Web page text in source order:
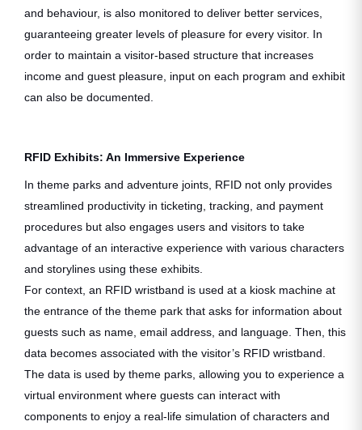
and behaviour, is also monitored to deliver better services,
guaranteeing greater levels of pleasure for every visitor. In
order to maintain a visitor-based structure that increases
income and guest pleasure, input on each program and exhibit
can also be documented.
RFID Exhibits: An Immersive Experience
In theme parks and adventure joints, RFID not only provides
streamlined productivity in ticketing, tracking, and payment
procedures but also engages users and visitors to take
advantage of an interactive experience with various characters
and storylines using these exhibits.
For context, an RFID wristband is used at a kiosk machine at
the entrance of the theme park that asks for information about
guests such as name, email address, and language. Then, this
data becomes associated with the visitor’s RFID wristband.
The data is used by theme parks, allowing you to experience a
virtual environment where guests can interact with
components to enjoy a real-life simulation of characters and